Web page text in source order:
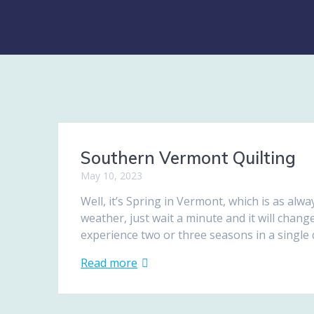
Southern Vermont Quilting
May 10, 2023
Well, it’s Spring in Vermont, which is as
weather, just wait a minute and it will
experience two or three seasons in a single
Read more